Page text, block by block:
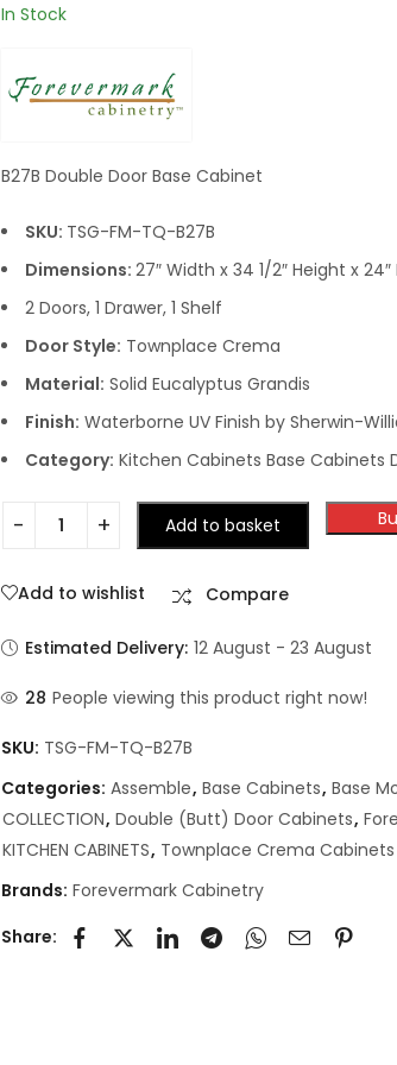
In Stock
B27B Double Door Base Cabinet
SKU: TSG-FM-TQ-B27B
Dimensions: 27″ Width x 34 1/2″ Height x
2 Doors, 1 Drawer, 1 Shelf
Door Style: Townplace Crema
Material: Solid Eucalyptus Grandis
Finish: Waterborne UV Finish by Sherwin-
Category: Kitchen Cabinets Base Cabinets
Add to basket
Add to wishlist Compare
Estimated Delivery: 12 August - 23 August
28 People viewing this product right now!
SKU: TSG-FM-TQ-B27B
Categories: Assemble, Base Cabinets, Base
COLLECTION, Double (Butt) Door Cabinets,
KITCHEN CABINETS, Townplace Crema Cabinets
Brands: Forevermark Cabinetry
Share: